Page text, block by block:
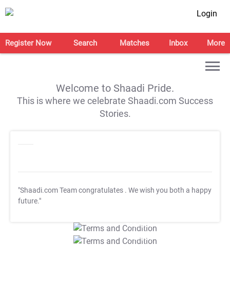
Login
Register Now Search Matches Inbox More
Welcome to Shaadi Pride.
This is where we celebrate Shaadi.com Success
Stories.
"Shaadi.com Team congratulates . We wish you both a happy
future."
T&C Apply
T&C Apply